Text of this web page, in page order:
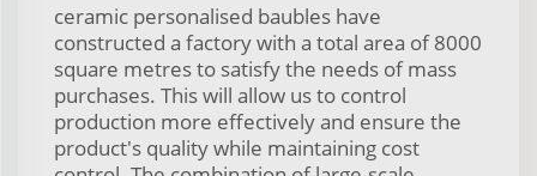
ceramic personalised baubles have
constructed a factory with a total area of 8000
square metres to satisfy the needs of mass
purchases. This will allow us to control
production more effectively and ensure the
product's quality while maintaining cost